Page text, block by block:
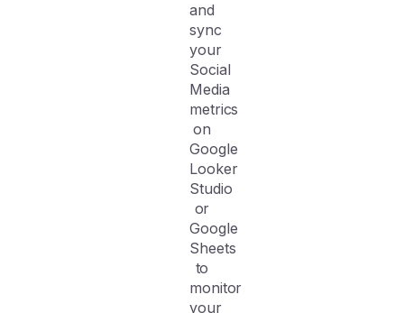
and
sync
your
Social
Media
metrics
on
Google
Looker
Studio
or
Google
Sheets
to
monitor
your